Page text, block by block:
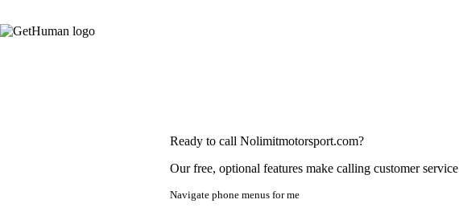
Ready to call Nolimitmotorsport.com?
Our free, optional features make calling customer service
Navigate phone menus for me